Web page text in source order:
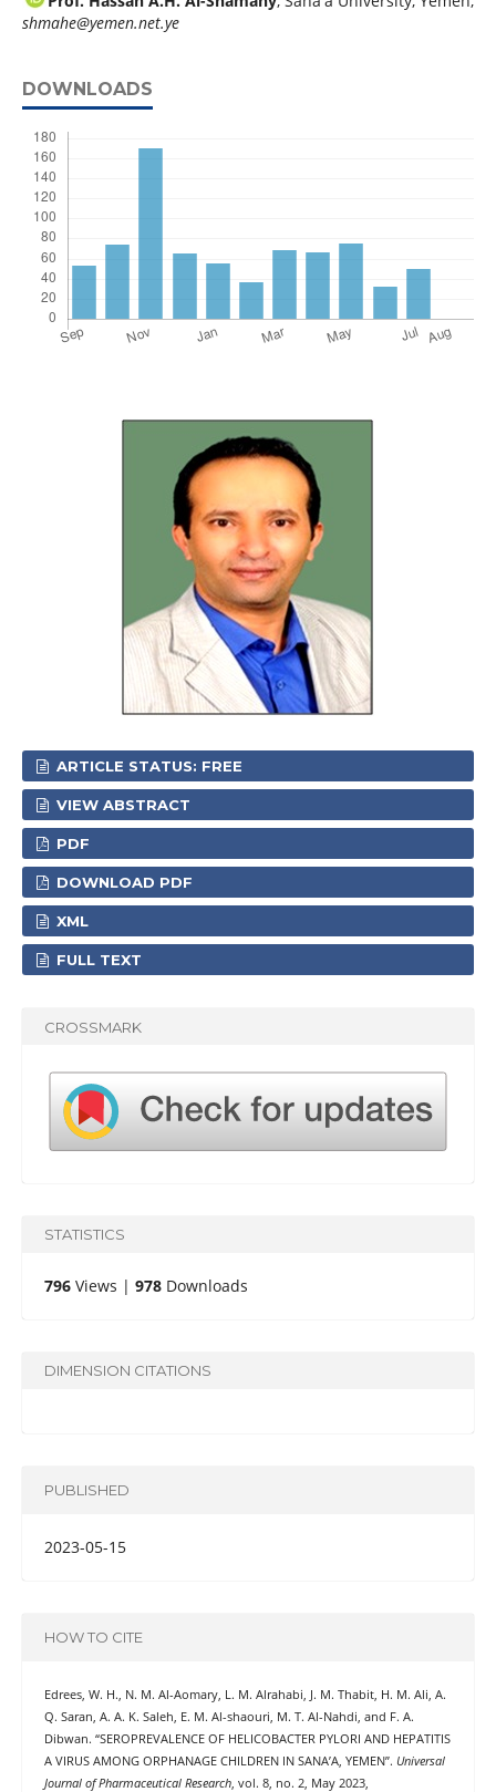
shmahe@yemen.net.ye
DOWNLOADS
ARTICLE STATUS: FREE
VIEW ABSTRACT
PDF
DOWNLOAD PDF
XML
FULL TEXT
CROSSMARK
STATISTICS
796Views | 978Downloads
DIMENSION CITATIONS
PUBLISHED
2023-05-15
HOW TO CITE
Edrees, W. H., N. M. Al-Aomary, L. M. Alrahabi, J. M. Thabit, H. M. Ali, A.
Q. Saran, A. A. K. Saleh, E. M. Al-shaouri, M. T. Al-Nahdi, and F. A.
Dibwan. “SEROPREVALENCE OF HELICOBACTER PYLORI AND HEPATITIS
A VIRUS AMONG ORPHANAGE CHILDREN IN SANA’A, YEMEN”. Universal
Journal of Pharmaceutical Research, vol. 8, no. 2, May 2023,